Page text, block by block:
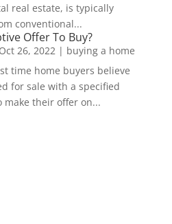
real estate, is typically
conventional...
Offer To Buy?
Oct 26, 2022| buying a home
time home buyers believe
for sale with a specified
make their offer on...